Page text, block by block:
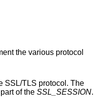
protocol
are then part of the SSL_SESSION.